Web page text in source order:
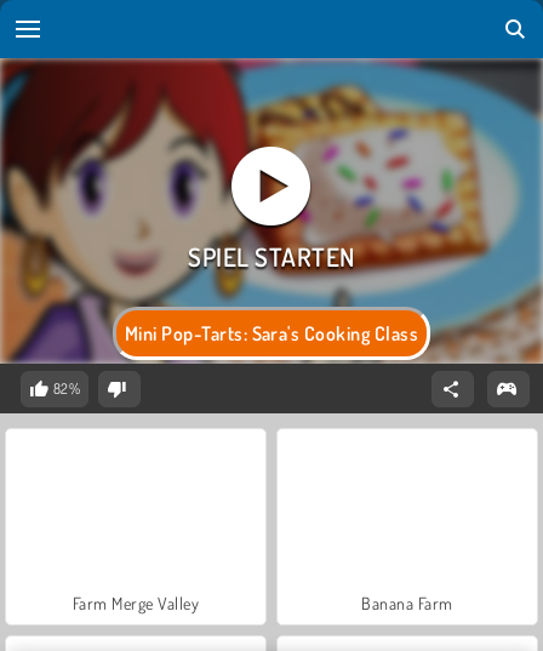
Mini Pop-Tarts: Sara's Cooking Class
82%
Farm Merge Valley Banana Farm